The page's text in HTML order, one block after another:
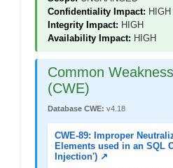
Confidentiality Impact: HIGH
Integrity Impact: HIGH
Availability Impact: HIGH
Common
(CWE)
Database CWE: v4.18
CWE-89: Improper
Elements used in an SQL
Injection') ↗